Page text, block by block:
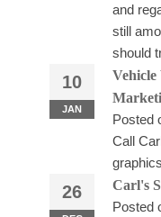
and
still
should
10
JAN
Vehicle
Posted
Call
26
Carl's
Posted